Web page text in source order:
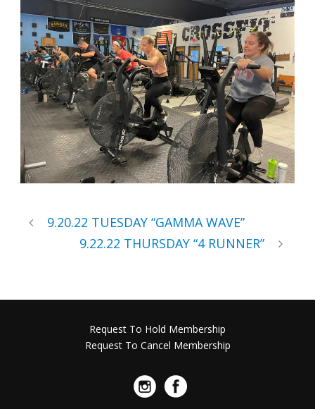
9.20.22 TUESDAY “GAMMA WAVE”
9.22.22 THURSDAY “4 RUNNER”
Request To Hold Membership
Request To Cancel Membership